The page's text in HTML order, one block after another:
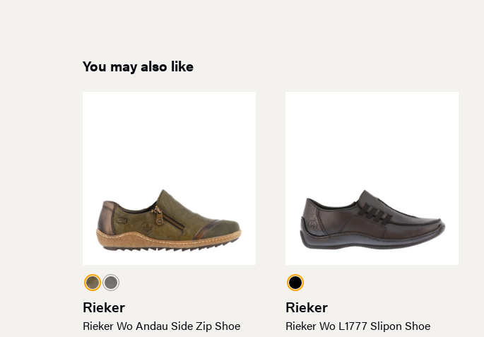
You may also like
Rieker
Rieker Wo Andau Side Zip Shoe
Rieker
Rieker Wo L1777 Slipon Shoe